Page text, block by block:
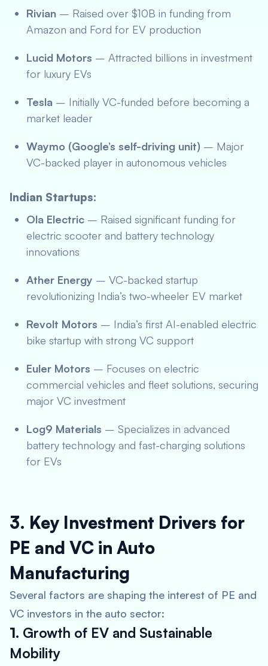
Rivian – Raised over $10B in funding from
Amazon and Ford for EV production
Lucid Motors – Attracted billions in investment
for luxury EVs
Tesla – Initially VC-funded before becoming a
market leader
Waymo (Google’s self-driving unit) – Major
VC-backed player in autonomous vehicles
Indian Startups:
Ola Electric – Raised significant funding for
electric scooter and battery technology
innovations
Ather Energy – VC-backed startup
revolutionizing India’s two-wheeler EV market
Revolt Motors – India’s first AI-enabled electric
bike startup with strong VC support
Euler Motors – Focuses on electric
commercial vehicles and fleet solutions, securing
major VC investment
Log9 Materials – Specializes in advanced
battery technology and fast-charging solutions
for EVs
3. Key Investment Drivers for
PE and VC in Auto
Manufacturing
Several factors are shaping the interest of PE and
VC investors in the auto sector:
1. Growth of EV and Sustainable
Mobility